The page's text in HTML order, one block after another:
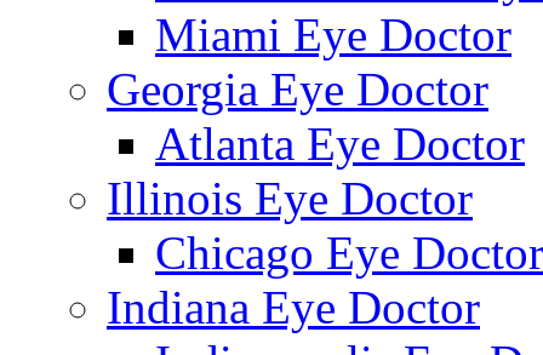
Miami Eye Doctor
Georgia Eye Doctor
Atlanta Eye Doctor
Illinois Eye Doctor
Chicago Eye Doctor
Indiana Eye Doctor